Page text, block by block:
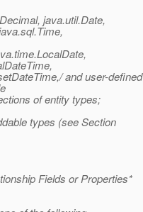
java.util.Date,
and user-defined
of entity types;
types (see Section
Fields or Properties*